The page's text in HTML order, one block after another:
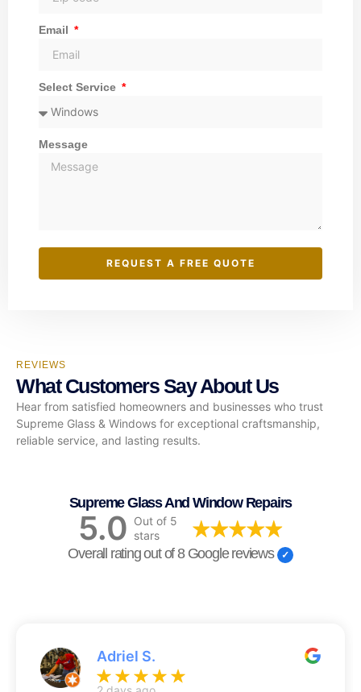
Email
Select Service
Message
REQUEST A FREE QUOTE
REVIEWS
What Customers Say About Us
Hear from satisfied homeowners and businesses who trust
Supreme Glass & Windows for exceptional craftsmanship,
reliable service, and lasting results.
Supreme Glass And Window Repairs
5.0 Out of 5
stars
Overall rating out of 8 Google reviews
Adriel S.